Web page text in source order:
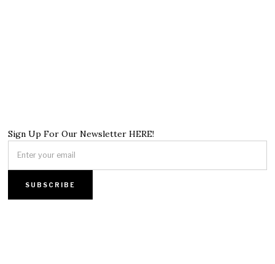
Sign Up For Our Newsletter HERE!